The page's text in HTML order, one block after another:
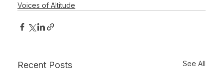
Voices of Altitude
Recent Posts See All